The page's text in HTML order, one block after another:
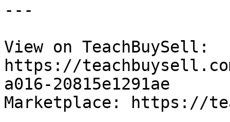
---
View on TeachBuySell:
https://
a016-20815e1291ae
Marketplace: https://